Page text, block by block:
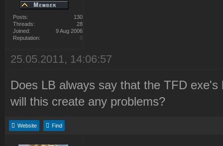
Posts:
130
Threads:
28
Joined:
9 Aug 2006
Reputation:
0
25.05.2011, 14:06:57
Does LB always say that the TFD
will this create any problems?
Website Find